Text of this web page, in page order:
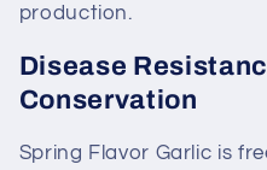
production.
Disease
Conservation
Spring Flavor Garlic is